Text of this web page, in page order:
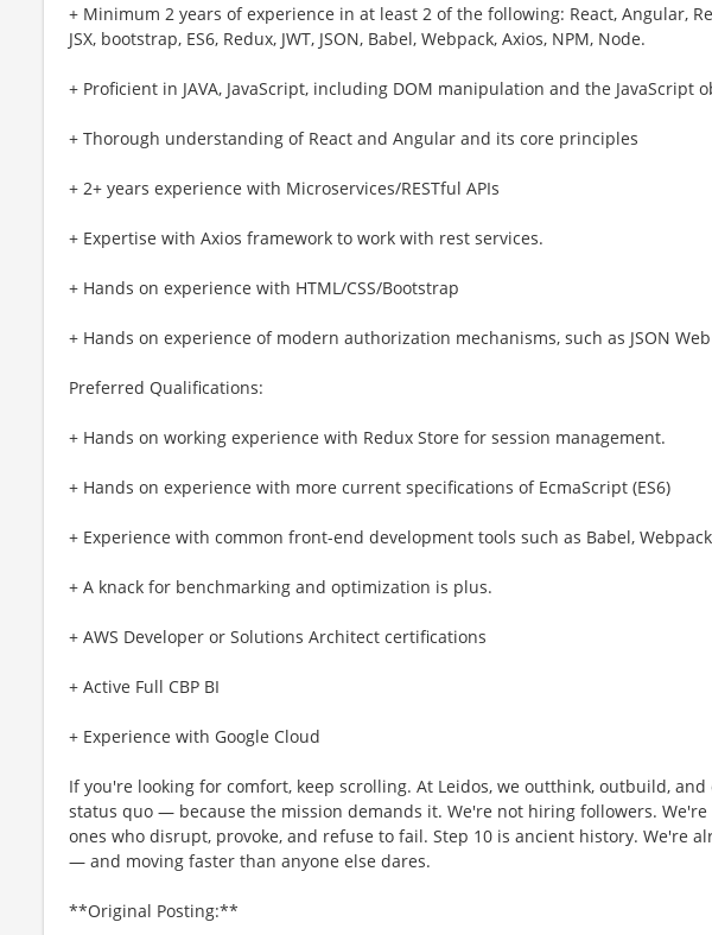
+ Minimum 2 years of experience in at least 2 of the following: React, Angular,
JSX, bootstrap, ES6, Redux, JWT, JSON, Babel, Webpack, Axios, NPM, Node.
+ Proficient in JAVA, JavaScript, including DOM manipulation and the JavaScript
+ Thorough understanding of React and Angular and its core principles
+ 2+ years experience with Microservices/RESTful APIs
+ Expertise with Axios framework to work with rest services.
+ Hands on experience with HTML/CSS/Bootstrap
+ Hands on experience of modern authorization mechanisms, such as JSON Web
Preferred Qualifications:
+ Hands on working experience with Redux Store for session management.
+ Hands on experience with more current specifications of EcmaScript (ES6)
+ Experience with common front-end development tools such as Babel,
+ A knack for benchmarking and optimization is plus.
+ AWS Developer or Solutions Architect certifications
+ Active Full CBP BI
+ Experience with Google Cloud
If you're looking for comfort, keep scrolling. At Leidos, we outthink, outbuild, and
status quo — because the mission demands it. We're not hiring followers.
ones who disrupt, provoke, and refuse to fail. Step 10 is ancient history. We're
— and moving faster than anyone else dares.
**Original Posting:**